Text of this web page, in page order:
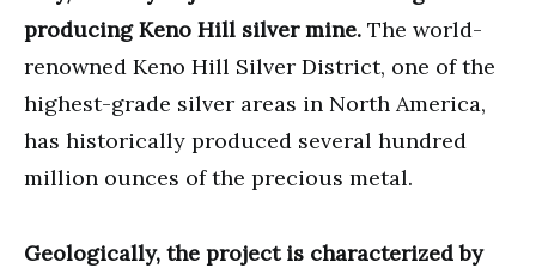
producing Keno Hill silver mine. The world-
renowned Keno Hill Silver District, one of the
highest-grade silver areas in North America,
has historically produced several hundred
million ounces of the precious metal.
Geologically, the project is characterized by